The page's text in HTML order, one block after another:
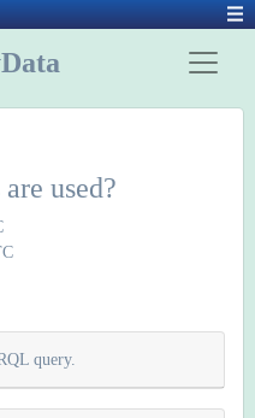
used?
query.